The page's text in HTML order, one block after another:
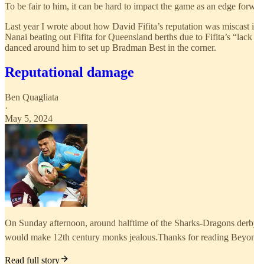
To be fair to him, it can be hard to impact the game as an edge
Last year I wrote about how David Fifita’s reputation was
Nanai beating out Fifita for Queensland berths due to Fifita’s
danced around him to set up Bradman Best in the corner.
Reputational damage
Ben Quagliata
·
May 5, 2024
On Sunday afternoon, around halftime of the Sharks-Dragons
would make 12th century monks jealous.Thanks for reading
Read full story